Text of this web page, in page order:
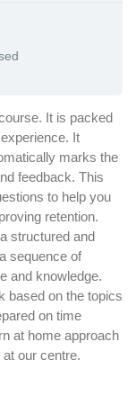
It is packed
It
marks the
feedback. This
to help you
retention.
structured and
sequence of
and knowledge.
based on the topics
on time
at home approach
our centre.